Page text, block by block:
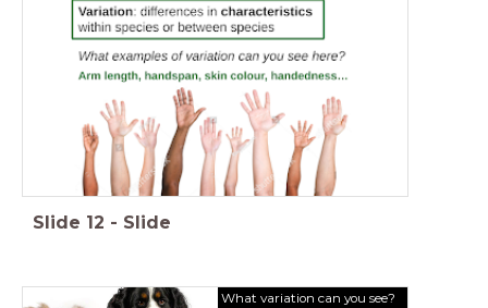
Slide 12 - Slide
What variation can you see?